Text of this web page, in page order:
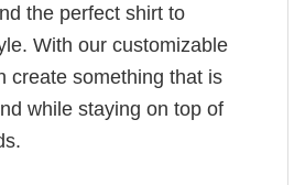
the perfect shirt to
With our customizable
create something that is
while staying on top of